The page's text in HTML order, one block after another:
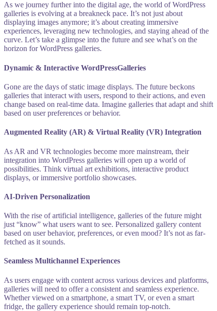
As we journey further into the digital age, the world of WordPress
galleries is evolving at a breakneck pace. It’s not just about
displaying images anymore; it’s about creating immersive
experiences, leveraging new technologies, and staying ahead of the
curve. Let’s take a glimpse into the future and see what’s on the
horizon for WordPress galleries.
Dynamic & Interactive WordPressGalleries
Gone are the days of static image displays. The future beckons
galleries that interact with users, respond to their actions, and even
change based on real-time data. Imagine galleries that adapt and shift
based on user preferences or behavior.
Augmented Reality (AR) & Virtual Reality (VR) Integration
As AR and VR technologies become more mainstream, their
integration into WordPress galleries will open up a world of
possibilities. Think virtual art exhibitions, interactive product
displays, or immersive portfolio showcases.
AI-Driven Personalization
With the rise of artificial intelligence, galleries of the future might
just “know” what users want to see. Personalized gallery content
based on user behavior, preferences, or even mood? It’s not as far-
fetched as it sounds.
Seamless Multichannel Experiences
As users engage with content across various devices and platforms,
galleries will need to offer a consistent and seamless experience.
Whether viewed on a smartphone, a smart TV, or even a smart
fridge, the gallery experience should remain top-notch.